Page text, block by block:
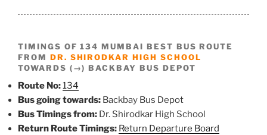
TIMINGS OF 134 MUMBAI BEST BUS ROUTE
FROM DR. SHIRODKAR HIGH SCHOOL
TOWARDS (→) BACKBAY BUS DEPOT
Route No:134
Bus going towards: Backbay Bus Depot
Bus Timings from: Dr. Shirodkar High School
Return Route Timings: Return Departure Board